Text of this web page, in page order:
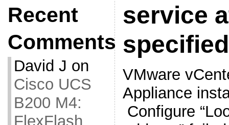
Recent
Comments
David J on
Cisco UCS
B200 M4:
FlexFlash
service
VMware
Appliance
Configure